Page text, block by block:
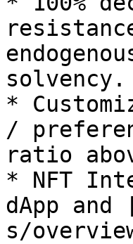
solvency.
*
/
ratio
* NFT
dApp
s/